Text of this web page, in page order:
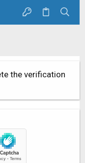
the verification